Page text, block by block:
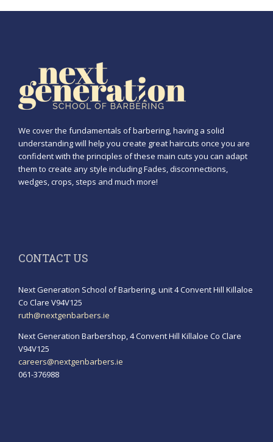
We cover the fundamentals of barbering, having a solid
understanding will help you create great haircuts once you are
confident with the principles of these main cuts you can adapt
them to create any style including Fades, disconnections,
wedges, crops, steps and much more!
CONTACT US
Next Generation School of Barbering, unit 4 Convent Hill Killaloe
Co Clare V94V125
ruth@nextgenbarbers.ie
Next Generation Barbershop, 4 Convent Hill Killaloe Co Clare
V94V125
careers@nextgenbarbers.ie
061-376988